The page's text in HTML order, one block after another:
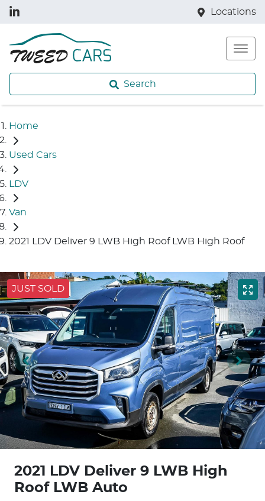
Locations
Search
Home
Used Cars
LDV
Van
2021 LDV Deliver 9 LWB High Roof LWB High Roof
JUST SOLD
2021 LDV Deliver 9 LWB High
Roof LWB Auto